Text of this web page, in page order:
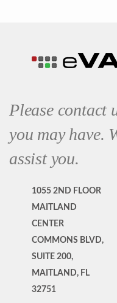
Please contact
you may have.
assist you.
1055 2ND FLOOR
MAITLAND
CENTER
COMMONS BLVD,
SUITE 200,
MAITLAND, FL
32751